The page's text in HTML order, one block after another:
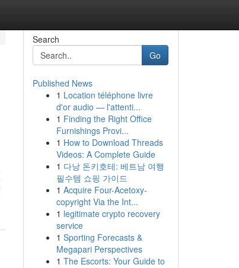
Search
Go
Published News
1 Location téléphone livre
d'or audio — l'attenti...
1 Finding the Right Office
Furnishings Provi...
1 How to Download Threads
Videos: A Complete Guide
1 다낭 돈키호테: 베트남 여행
필수템 쇼핑 가이드
1 Acquire Four-Acetoxy-
copyright Via the Int...
1 legitimate crypto recovery
service
1 Sporting Forecasts &
Megapari Perspectives
1 The Escorts: Your Guide to